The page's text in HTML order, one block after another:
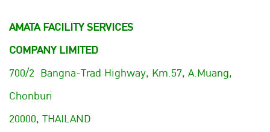
AMATA FACILITY SERVICES
COMPANY LIMITED
700/2 Bangna-Trad Highway, Km.57, A.Muang,
Chonburi
20000, THAILAND